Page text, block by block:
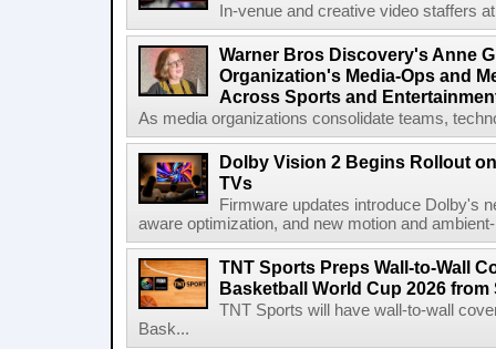
In-venue and creative video staffers
Warner Bros Discovery's Anne
Organization's Media-Ops and
Across Sports and
As media organizations consolidate teams,
Dolby Vision 2 Begins Rollout
TVs
Firmware updates introduce Dolby's
aware optimization, and new motion and
TNT Sports Preps Wall-to-Wall
Basketball World Cup 2026 from
TNT Sports will have wall-to-wall
Bask...